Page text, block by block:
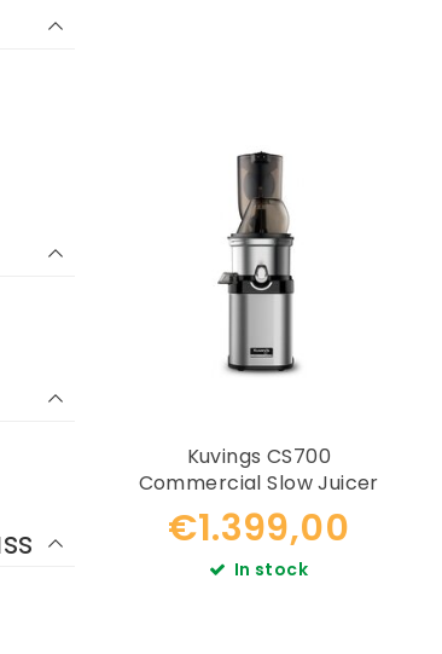
Kuvings CS700
Commercial Slow Juicer
€1.399,00
In stock